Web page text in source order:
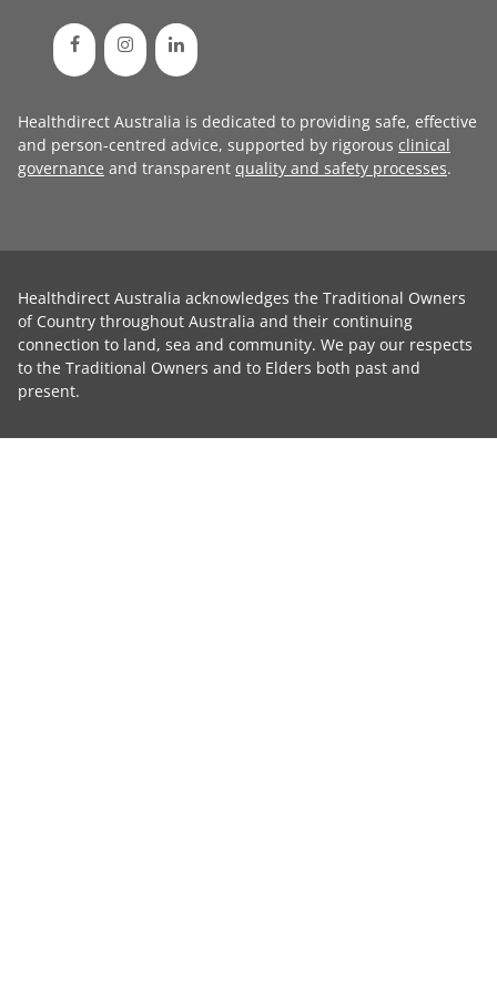
Healthdirect Australia is dedicated to providing safe, effective
and person-centred advice, supported by rigorous clinical
governance and transparent quality and safety processes.
Healthdirect Australia acknowledges the Traditional Owners
of Country throughout Australia and their continuing
connection to land, sea and community. We pay our respects
to the Traditional Owners and to Elders both past and
present.